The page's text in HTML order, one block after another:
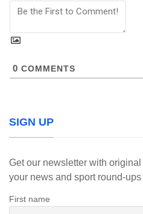
0 COMMENTS
SIGN UP
Get our newsletter with
your news and sport round-
First name